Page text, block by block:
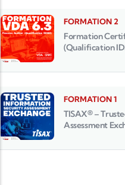
FORMATION 2
Formation
(Qualification
FORMATION 1
TISAX® –
Assessment